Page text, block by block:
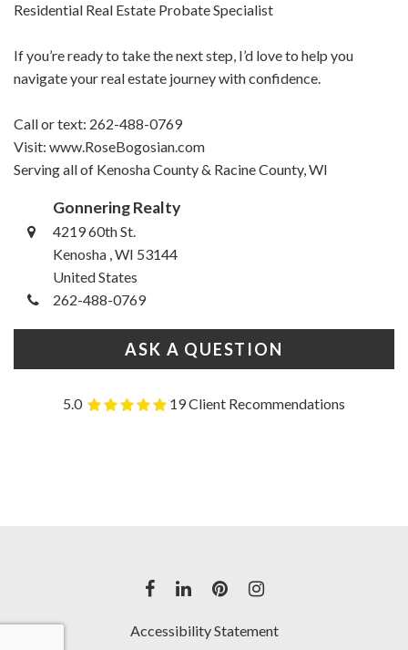
Residential Real Estate Probate Specialist
If you’re ready to take the next step, I’d love to help you
navigate your real estate journey with confidence.
Call or text: 262-488-0769
Visit: www.RoseBogosian.com
Serving all of Kenosha County & Racine County, WI
Gonnering Realty
4219 60th St.
Kenosha , WI 53144
United States
262-488-0769
ASK A QUESTION
5.0 19 Client Recommendations
Accessibility Statement